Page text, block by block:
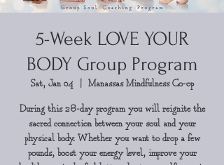
5-Week LOVE YOUR
BODY Group Program
Sat, Jan 04 Manassas Mindfulness Co-op
During this 28-day program you will reignite the
sacred connection between your soul and your
physical body. Whether you want to drop a few
pounds, boost your energy level, improve your